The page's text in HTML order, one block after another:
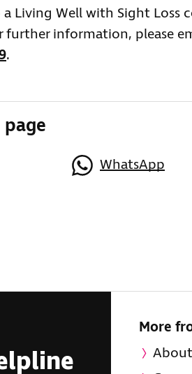
Living Well with Sight Loss
further information, please
.
WhatsApp
More